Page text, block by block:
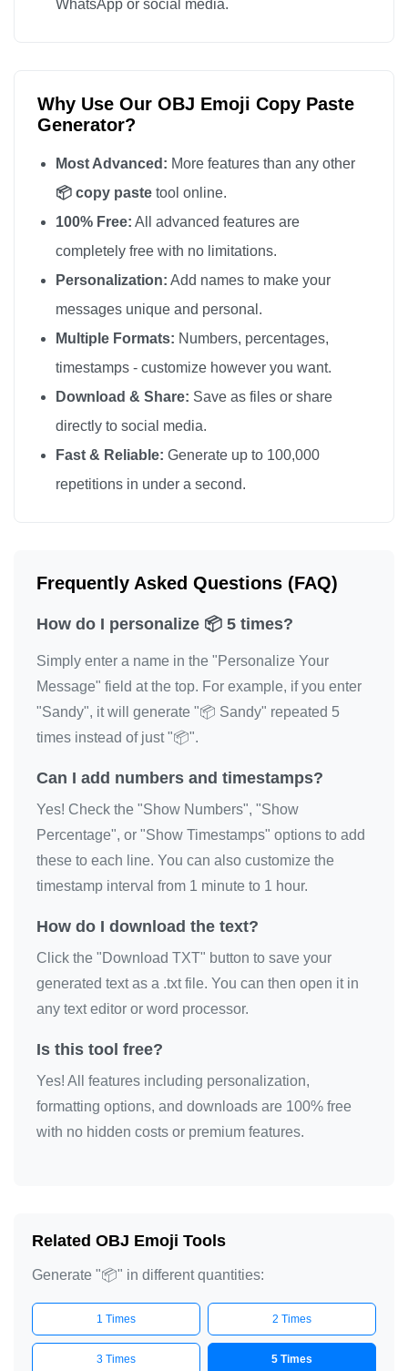
WhatsApp or social media.
Why Use Our OBJ Emoji Copy Paste
Generator?
Most Advanced: More features than any other
📦 copy paste tool online.
100% Free: All advanced features are
completely free with no limitations.
Personalization: Add names to make your
messages unique and personal.
Multiple Formats: Numbers, percentages,
timestamps - customize however you want.
Download & Share: Save as files or share
directly to social media.
Fast & Reliable: Generate up to 100,000
repetitions in under a second.
Frequently Asked Questions (FAQ)
How do I personalize 📦 5 times?
Simply enter a name in the "Personalize Your
Message" field at the top. For example, if you enter
"Sandy", it will generate "📦 Sandy" repeated 5
times instead of just "📦".
Can I add numbers and timestamps?
Yes! Check the "Show Numbers", "Show
Percentage", or "Show Timestamps" options to add
these to each line. You can also customize the
timestamp interval from 1 minute to 1 hour.
How do I download the text?
Click the "Download TXT" button to save your
generated text as a .txt file. You can then open it in
any text editor or word processor.
Is this tool free?
Yes! All features including personalization,
formatting options, and downloads are 100% free
with no hidden costs or premium features.
Related OBJ Emoji Tools
Generate "📦" in different quantities:
1 Times 2 Times
3 Times 5 Times